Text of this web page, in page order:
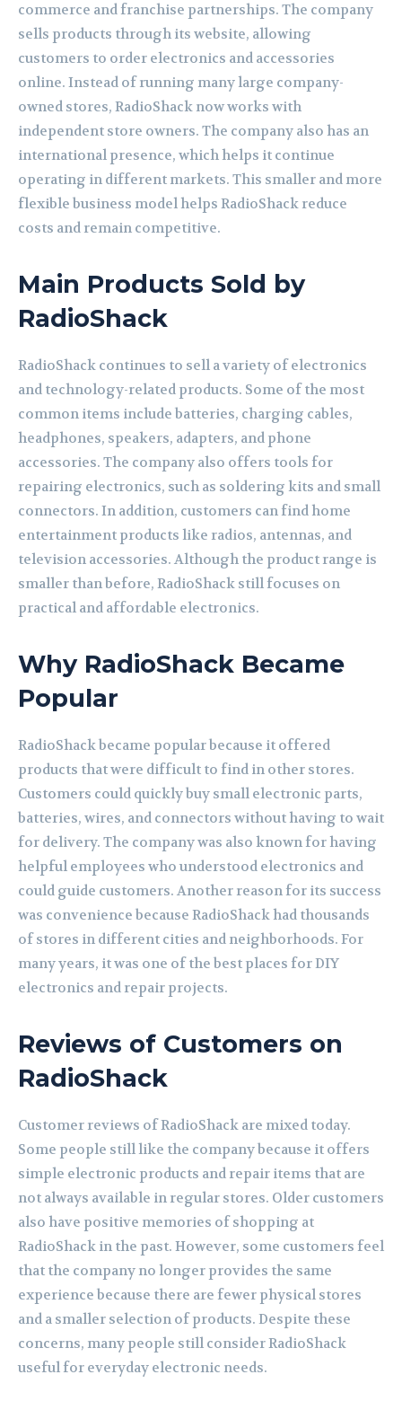
commerce and franchise partnerships. The company
sells products through its website, allowing
customers to order electronics and accessories
online. Instead of running many large company-
owned stores, RadioShack now works with
independent store owners. The company also has an
international presence, which helps it continue
operating in different markets. This smaller and more
flexible business model helps RadioShack reduce
costs and remain competitive.
Main Products Sold by
RadioShack
RadioShack continues to sell a variety of electronics
and technology-related products. Some of the most
common items include batteries, charging cables,
headphones, speakers, adapters, and phone
accessories. The company also offers tools for
repairing electronics, such as soldering kits and small
connectors. In addition, customers can find home
entertainment products like radios, antennas, and
television accessories. Although the product range is
smaller than before, RadioShack still focuses on
practical and affordable electronics.
Why RadioShack Became
Popular
RadioShack became popular because it offered
products that were difficult to find in other stores.
Customers could quickly buy small electronic parts,
batteries, wires, and connectors without having to wait
for delivery. The company was also known for having
helpful employees who understood electronics and
could guide customers. Another reason for its success
was convenience because RadioShack had thousands
of stores in different cities and neighborhoods. For
many years, it was one of the best places for DIY
electronics and repair projects.
Reviews of Customers on
RadioShack
Customer reviews of RadioShack are mixed today.
Some people still like the company because it offers
simple electronic products and repair items that are
not always available in regular stores. Older customers
also have positive memories of shopping at
RadioShack in the past. However, some customers feel
that the company no longer provides the same
experience because there are fewer physical stores
and a smaller selection of products. Despite these
concerns, many people still consider RadioShack
useful for everyday electronic needs.